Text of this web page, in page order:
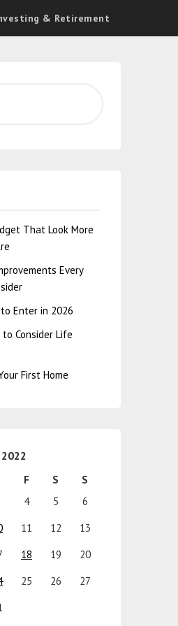
& Retirement
That Look More
Every
Enter in 2026
Consider Life
First Home
F S
S
4 5
6
11 12
13
18 19
20
25 26
27